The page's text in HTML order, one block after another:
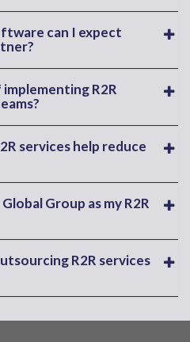
can I expect
R2R
services help reduce
Group as my R2R
R2R services